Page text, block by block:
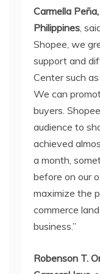
Carmella
Philippines,
Shopee, we
support and
Center such
We can
buyers.
audience to
achieved
a month,
before on our
maximize the
commerce
business.”
Robenson T.